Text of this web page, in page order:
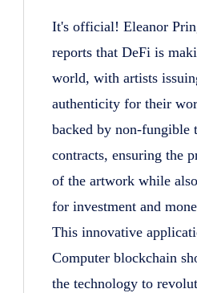
It's official! Eleanor
reports that DeFi is
world, with artists
authenticity for their
backed by non-fungible
contracts, ensuring the
of the artwork while
for investment and
This innovative
Computer blockchain
the technology to